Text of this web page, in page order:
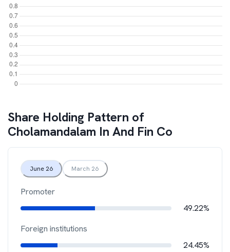
Share Holding Pattern of
Cholamandalam In And Fin Co
June 26 March 26
Promoter
49.22%
Foreign institutions
24.45%